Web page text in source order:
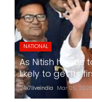
NATIONAL
As Nitish heads
likely to get its
24x7liveindia Mar 05, 2026